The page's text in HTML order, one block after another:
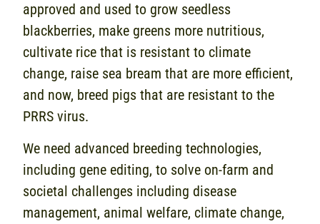
approved and used to grow seedless
blackberries, make greens more nutritious,
cultivate rice that is resistant to climate
change, raise sea bream that are more efficient,
and now, breed pigs that are resistant to the
PRRS virus.
We need advanced breeding technologies,
including gene editing, to solve on-farm and
societal challenges including disease
management, animal welfare, climate change,